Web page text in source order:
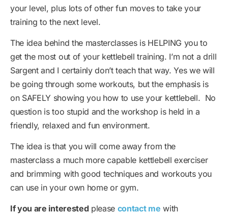
your level, plus lots of other fun moves to take your
training to the next level.
The idea behind the masterclasses is HELPING you to
get the most out of your kettlebell training. I’m not a drill
Sargent and I certainly don’t teach that way. Yes we will
be going through some workouts, but the emphasis is
on SAFELY showing you how to use your kettlebell. No
question is too stupid and the workshop is held in a
friendly, relaxed and fun environment.
The idea is that you will come away from the
masterclass a much more capable kettlebell exerciser
and brimming with good techniques and workouts you
can use in your own home or gym.
If you are interested please contact me with